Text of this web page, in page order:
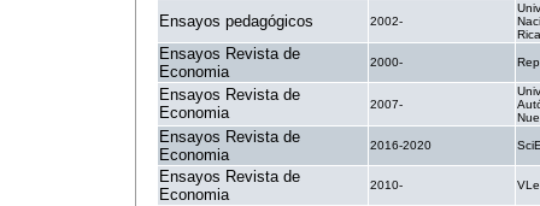
Ensayos pedagógicos 2002-
Rica
Ensayos Revista de
Economia
2000-
Ensayos Revista de
Economia
2007-
Ensayos Revista de
Economia
2016-2020
Ensayos Revista de
Economia
2010-